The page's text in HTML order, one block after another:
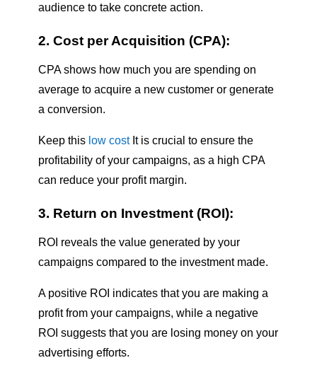
audience to take concrete action.
2. Cost per Acquisition (CPA):
CPA shows how much you are spending on
average to acquire a new customer or generate
a conversion.
Keep this low costIt is crucial to ensure the
profitability of your campaigns, as a high CPA
can reduce your profit margin.
3. Return on Investment (ROI):
ROI reveals the value generated by your
campaigns compared to the investment made.
A positive ROI indicates that you are making a
profit from your campaigns, while a negative
ROI suggests that you are losing money on your
advertising efforts.